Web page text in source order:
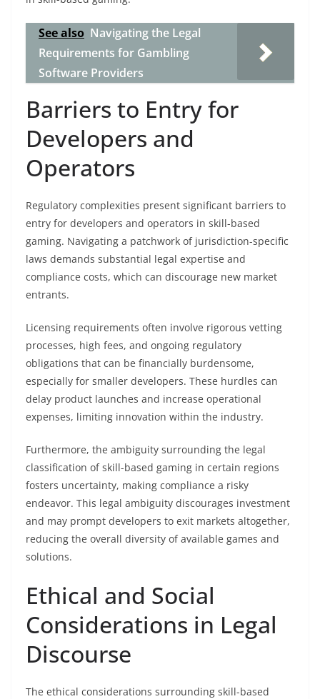
See also Navigating the Legal
Requirements for Gambling
Software Providers
Barriers to Entry for
Developers and
Operators
Regulatory complexities present significant barriers to
entry for developers and operators in skill-based
gaming. Navigating a patchwork of jurisdiction-specific
laws demands substantial legal expertise and
compliance costs, which can discourage new market
entrants.
Licensing requirements often involve rigorous vetting
processes, high fees, and ongoing regulatory
obligations that can be financially burdensome,
especially for smaller developers. These hurdles can
delay product launches and increase operational
expenses, limiting innovation within the industry.
Furthermore, the ambiguity surrounding the legal
classification of skill-based gaming in certain regions
fosters uncertainty, making compliance a risky
endeavor. This legal ambiguity discourages investment
and may prompt developers to exit markets altogether,
reducing the overall diversity of available games and
solutions.
Ethical and Social
Considerations in Legal
Discourse
The ethical considerations surrounding skill-based